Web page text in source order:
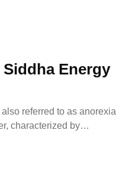
Energy
referred to as anorexia
characterized by…